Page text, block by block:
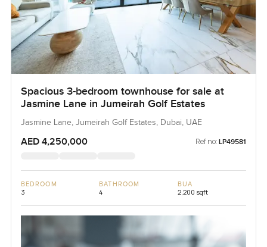
Spacious 3-bedroom townhouse for sale at
Jasmine Lane in Jumeirah Golf Estates
Jasmine Lane, Jumeirah Golf Estates, Dubai, UAE
AED 4,250,000 Ref no: LP49581
BEDROOM
3
BATHROOM
4
BUA
2,200 sqft